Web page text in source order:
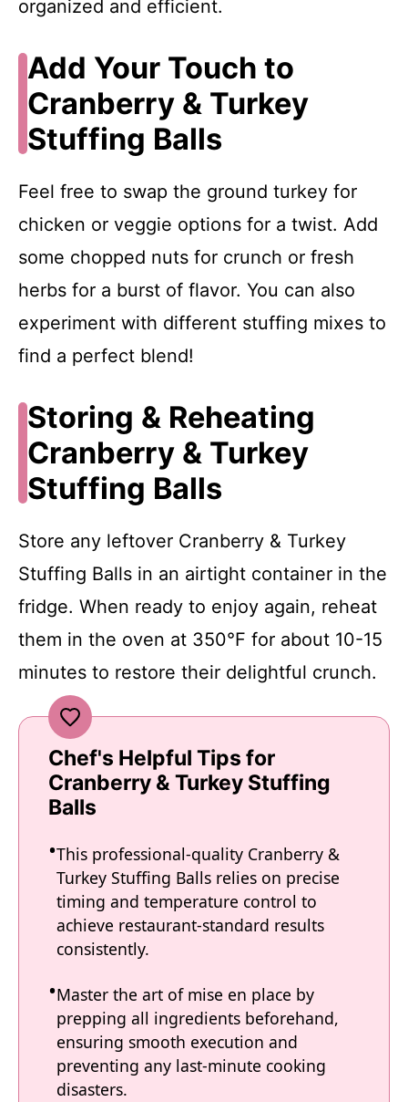
organized and efficient.
Add Your Touch to
Cranberry & Turkey
Stuffing Balls
Feel free to swap the ground turkey for
chicken or veggie options for a twist. Add
some chopped nuts for crunch or fresh
herbs for a burst of flavor. You can also
experiment with different stuffing mixes to
find a perfect blend!
Storing & Reheating
Cranberry & Turkey
Stuffing Balls
Store any leftover Cranberry & Turkey
Stuffing Balls in an airtight container in the
fridge. When ready to enjoy again, reheat
them in the oven at 350°F for about 10-15
minutes to restore their delightful crunch.
Chef's Helpful Tips for
Cranberry & Turkey Stuffing
Balls
This professional-quality Cranberry &
Turkey Stuffing Balls relies on precise
timing and temperature control to
achieve restaurant-standard results
consistently.
Master the art of mise en place by
prepping all ingredients beforehand,
ensuring smooth execution and
preventing any last-minute cooking
disasters.